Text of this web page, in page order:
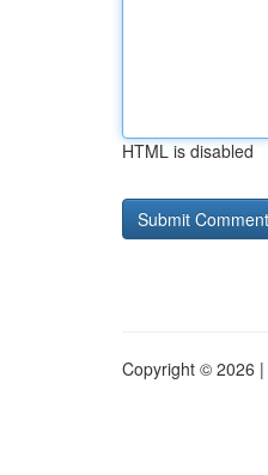
HTML is disabled
Copyright © 2026 |